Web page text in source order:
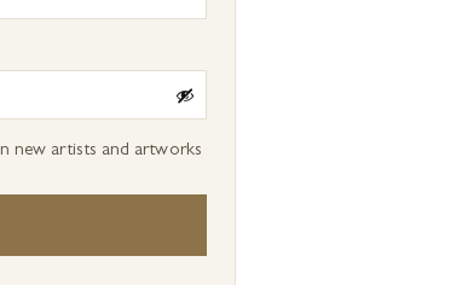
new artists and artworks